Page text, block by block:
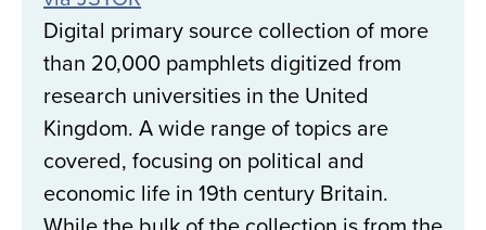
Digital primary source collection of more
than 20,000 pamphlets digitized from
research universities in the United
Kingdom. A wide range of topics are
covered, focusing on political and
economic life in 19th century Britain.